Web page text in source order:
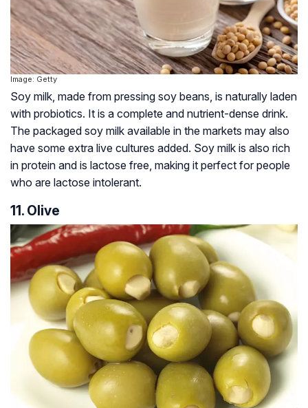
Image: Getty
Soy milk, made from pressing soy beans, is naturally laden
with probiotics. It is a complete and nutrient-dense drink.
The packaged soy milk available in the markets may also
have some extra live cultures added. Soy milk is also rich
in protein and is lactose free, making it perfect for people
who are lactose intolerant.
11. Olive